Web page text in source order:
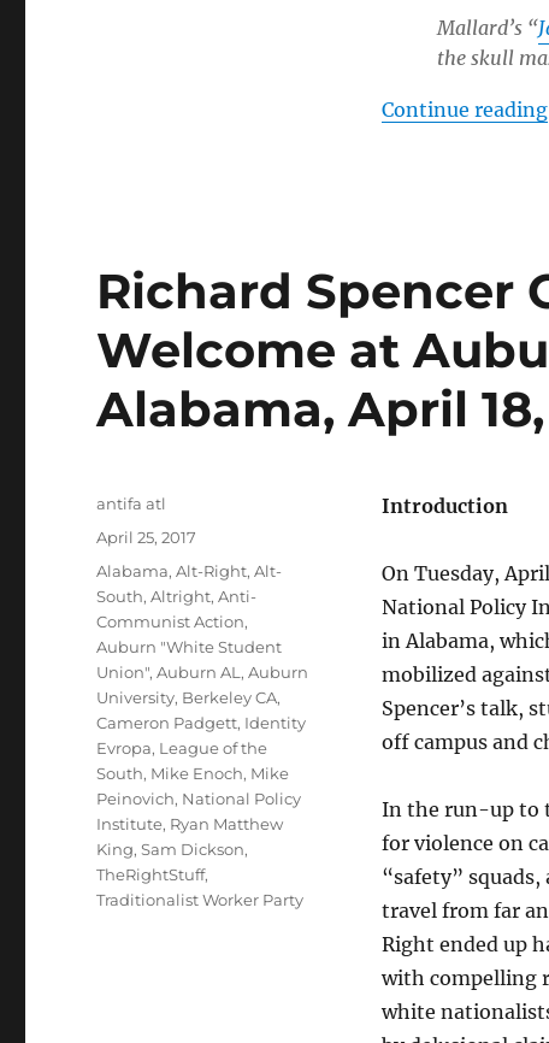
Mallard’s “
the skull
Continue reading
Richard Spencer
Welcome at
Alabama, April 18,
Introduction
On Tuesday,
National Policy
in Alabama,
mobilized
Spencer’s talk,
off campus and
In the run-up to
for violence on
“safety”
travel from far
Right ended up
with compelling
white
Author
antifa atl
Posted
on
April 25, 2017
Tags
Alabama,Alt-Right,Alt-
South,Altright,Anti-
Communist Action,
Auburn "White Student
Union",Auburn AL ,Auburn
University, Berkeley CA,
Cameron Padgett, Identity
Evropa, League of the
South, Mike Enoch, Mike
Peinovich, National Policy
Institute, Ryan Matthew
King,Sam Dickson,
TheRightStuff,
Traditionalist Worker Party